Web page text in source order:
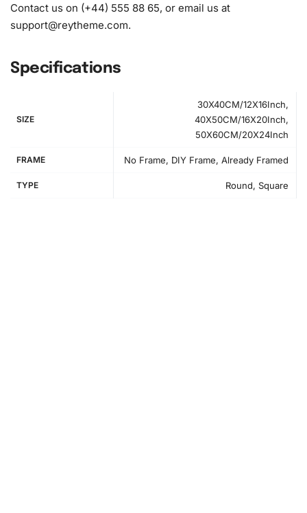
Contact us on (+44) 555 88 65, or email us at
support@reytheme.com.
Specifications
SIZE
30X40CM/12X16Inch,
40X50CM/16X20Inch,
50X60CM/20X24Inch
FRAME No Frame, DIY Frame, Already Framed
TYPE Round, Square